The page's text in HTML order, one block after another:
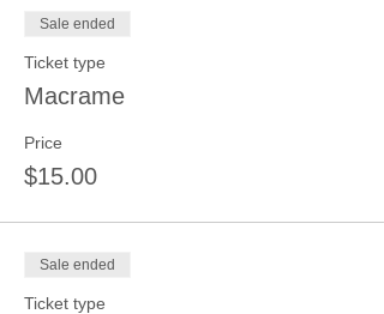
Sale ended
Ticket type
Macrame
Price
$15.00
Sale ended
Ticket type